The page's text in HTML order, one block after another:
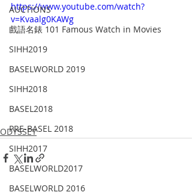
AUCTIONS
戲語名錶 101 Famous Watch in Movies
SIHH2019
BASELWORLD 2019
SIHH2018
BASEL2018
PRE-BASEL 2018
SIHH2017
BASELWORLD2017
BASELWORLD 2016
https://www.youtube.com/watch?
v=Kvaalg0KAWg
ODYSSEY